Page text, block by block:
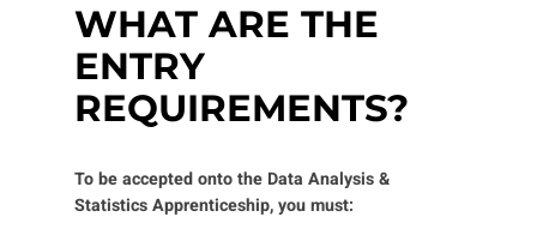
WHAT ARE THE
ENTRY
REQUIREMENTS?
To be accepted onto the Data Analysis &
Statistics Apprenticeship, you must: